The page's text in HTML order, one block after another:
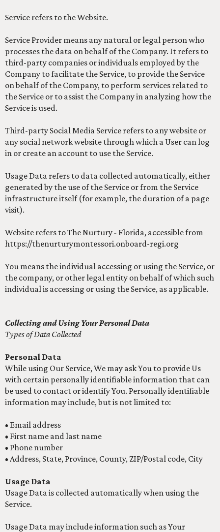
Service refers to the Website.
Service Provider means any natural or legal person who
processes the data on behalf of the Company. It refers to
third-party companies or individuals employed by the
Company to facilitate the Service, to provide the Service
on behalf of the Company, to perform services related to
the Service or to assist the Company in analyzing how the
Service is used.
Third-party Social Media Service refers to any website or
any social network website through which a User can log
in or create an account to use the Service.
Usage Data refers to data collected automatically, either
generated by the use of the Service or from the Service
infrastructure itself (for example, the duration of a page
visit).
Website refers to The Nurtury - Florida, accessible from
https://thenurturymontessori.onboard-regi.org
You means the individual accessing or using the Service, or
the company, or other legal entity on behalf of which such
individual is accessing or using the Service, as applicable.
Collecting and Using Your Personal Data
Types of Data Collected
Personal Data
While using Our Service, We may ask You to provide Us
with certain personally identifiable information that can
be used to contact or identify You. Personally identifiable
information may include, but is not limited to:
• Email address
• First name and last name
• Phone number
• Address, State, Province, County, ZIP/Postal code, City
Usage Data
Usage Data is collected automatically when using the
Service.
Usage Data may include information such as Your